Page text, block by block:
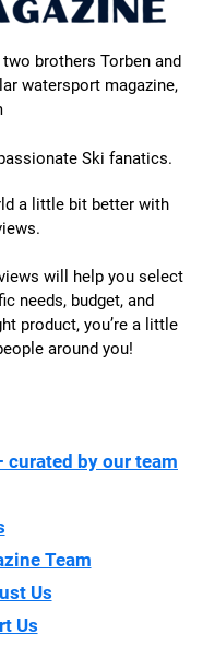
brothers Torben and
watersport magazine,
Ski fanatics.
a little bit better with
will help you select
needs, budget, and
product, you’re a little
around you!
curated by our team
Team
Us
Us